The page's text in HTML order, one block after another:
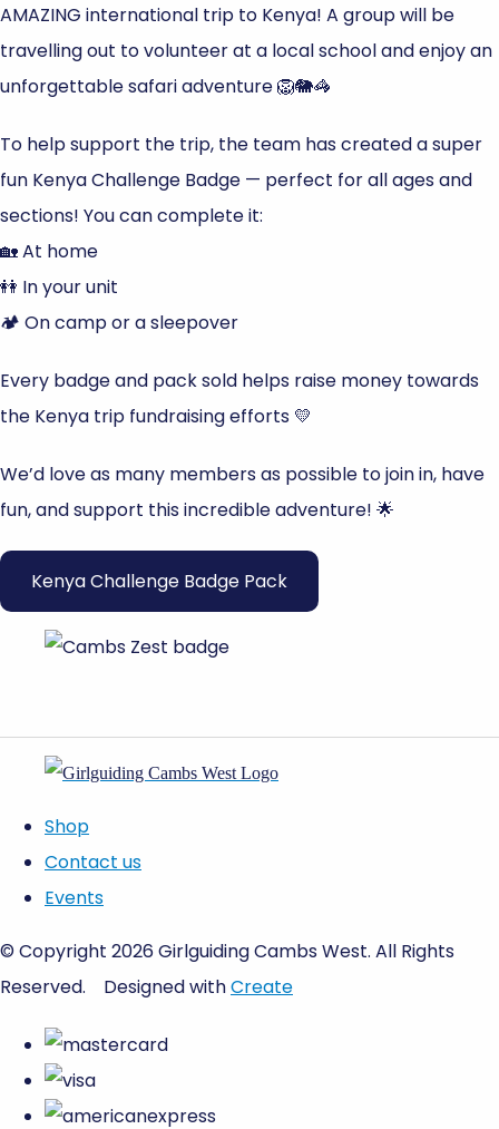
AMAZING international trip to Kenya! A group will be
travelling out to volunteer at a local school and enjoy an
unforgettable safari adventure 🦁🐘🦓
To help support the trip, the team has created a super
fun Kenya Challenge Badge — perfect for all ages and
sections! You can complete it:
🏡 At home
👭 In your unit
🏕️ On camp or a sleepover
Every badge and pack sold helps raise money towards
the Kenya trip fundraising efforts 💛
We’d love as many members as possible to join in, have
fun, and support this incredible adventure! 🌟
Kenya Challenge Badge Pack
Shop
Contact us
Events
© Copyright 2026 Girlguiding Cambs West. All Rights
Reserved.
Designed withCreate